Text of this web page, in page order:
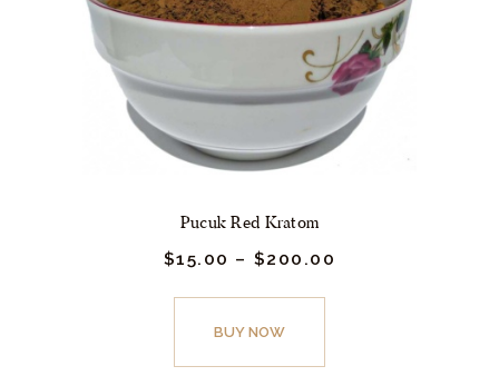
Pucuk Red Kratom
$15. 00 – $200.00
BUY NOW